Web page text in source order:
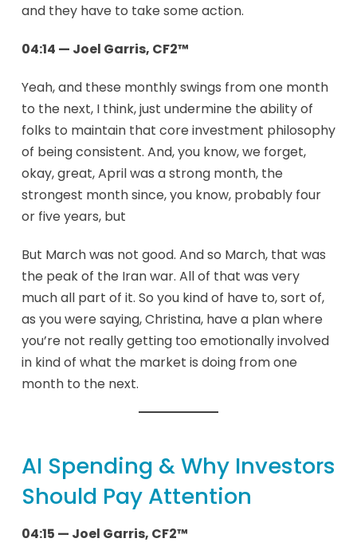
and they have to take some action.
04:14 — Joel Garris, CF2™
Yeah, and these monthly swings from one month
to the next, I think, just undermine the ability of
folks to maintain that core investment philosophy
of being consistent. And, you know, we forget,
okay, great, April was a strong month, the
strongest month since, you know, probably four
or five years, but
But March was not good. And so March, that was
the peak of the Iran war. All of that was very
much all part of it. So you kind of have to, sort of,
as you were saying, Christina, have a plan where
you’re not really getting too emotionally involved
in kind of what the market is doing from one
month to the next.
AI Spending & Why Investors
Should Pay Attention
04:15 — Joel Garris, CF2™